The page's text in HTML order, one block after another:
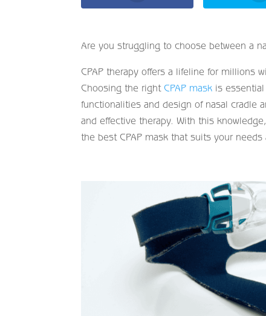
Are you struggling to choose between a
CPAP therapy offers a lifeline for millions
Choosing the rightCPAP mask is
functionalities and design of nasal cradle
and effective therapy. With this
the best CPAP mask that suits your needs